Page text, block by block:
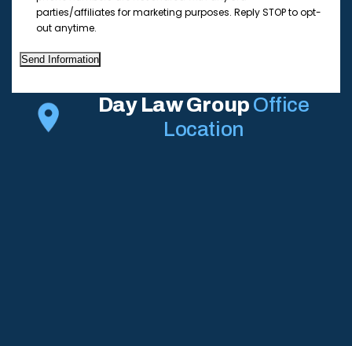
Day Law Group Office
Location
parties/affiliates for marketing purposes. Reply STOP to opt-
out anytime.
Send Information